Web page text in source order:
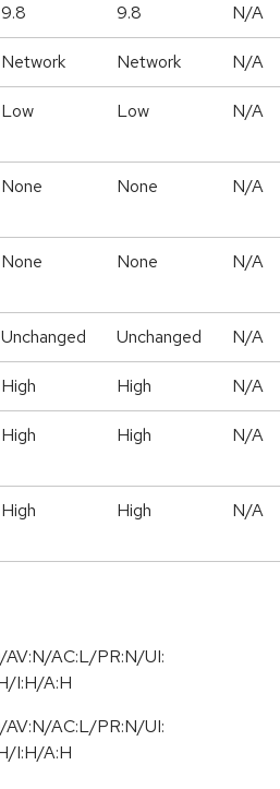
9.8 9.8 N/A
Network Network N/A
Low Low N/A
None None N/A
None None N/A
Unchanged Unchanged N/A
High High N/A
High High N/A
High High N/A
AV:N/AC:L/PR:N/UI:
I:H/A:H
AV:N/AC:L/PR:N/UI:
I:H/A:H